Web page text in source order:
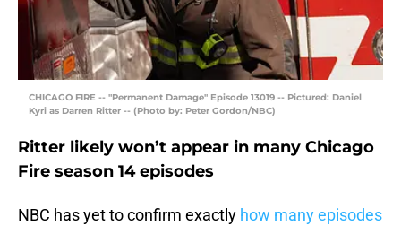
CHICAGO FIRE -- "Permanent Damage" Episode 13019 -- Pictured: Daniel
Kyri as Darren Ritter -- (Photo by: Peter Gordon/NBC)
Ritter likely won’t appear in many Chicago
Fire season 14 episodes
NBC has yet to confirm exactly how many episodes